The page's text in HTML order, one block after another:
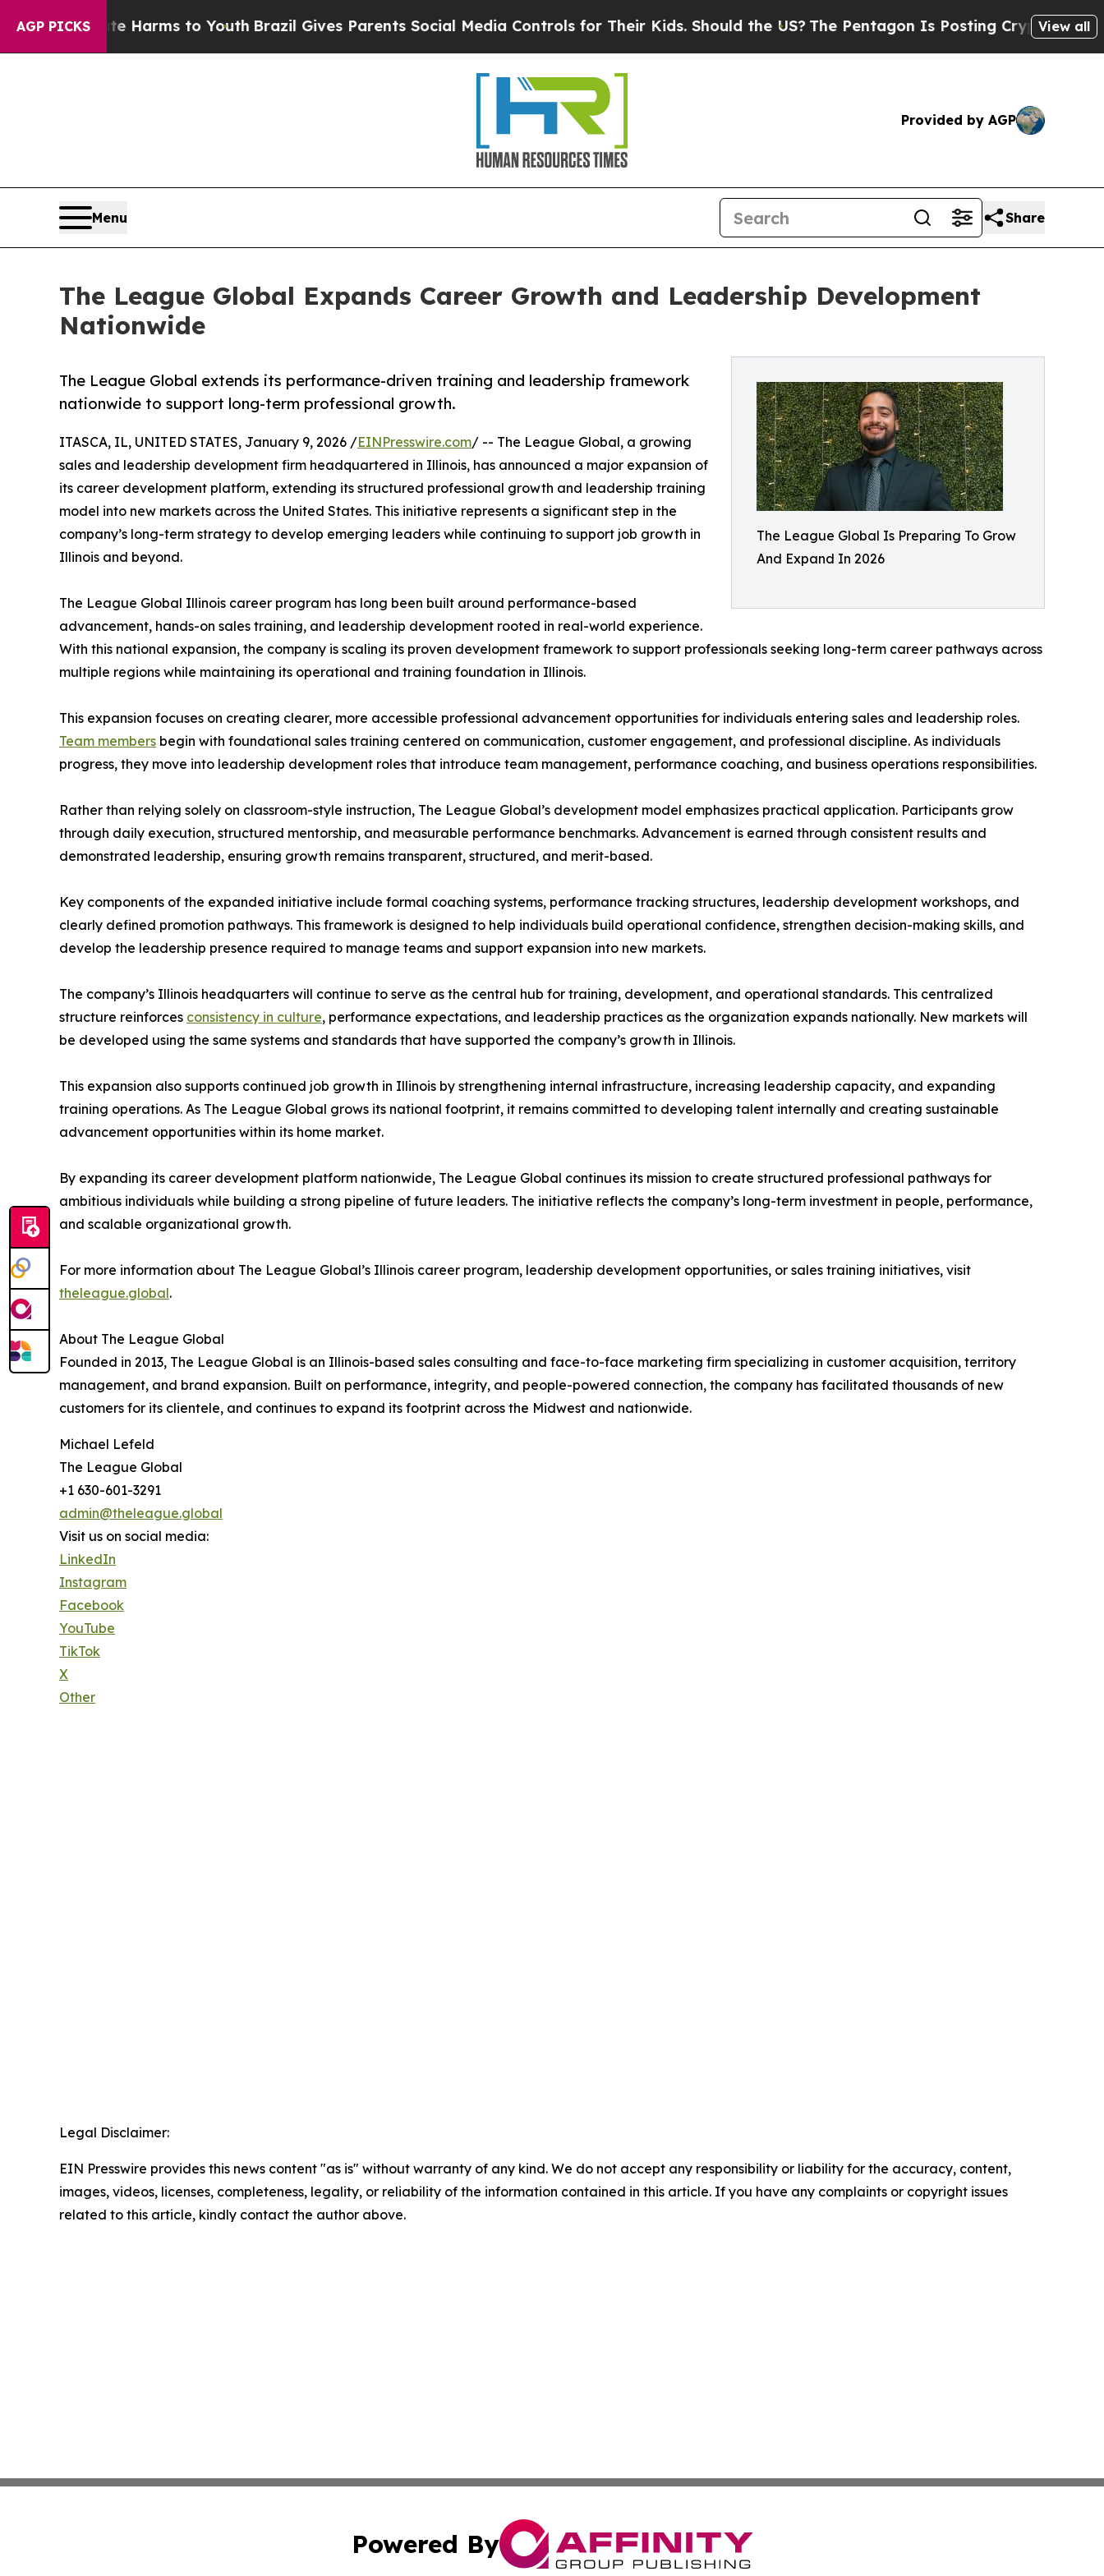
AGP PICKS
Abate Harms to Youth Brazil Gives Parents Social Media Controls for Their Kids. Should the US?The Pentagon Is Posting Cryptic BiblicalView all
Provided by AGP
Menu Share
The League Global Expands Career Growth and Leadership Development
Nationwide
The League Global Is Preparing To Grow
And Expand In 2026
The League Global extends its performance-driven training and leadership framework
nationwide to support long-term professional growth.
ITASCA, IL, UNITED STATES, January 9, 2026 /EINPresswire.com/ -- The League Global, a growing
sales and leadership development firm headquartered in Illinois, has announced a major expansion of
its career development platform, extending its structured professional growth and leadership training
model into new markets across the United States. This initiative represents a significant step in the
company’s long-term strategy to develop emerging leaders while continuing to support job growth in
Illinois and beyond.
The League Global Illinois career program has long been built around performance-based
advancement, hands-on sales training, and leadership development rooted in real-world experience.
With this national expansion, the company is scaling its proven development framework to support professionals seeking long-term career pathways across
multiple regions while maintaining its operational and training foundation in Illinois.
This expansion focuses on creating clearer, more accessible professional advancement opportunities for individuals entering sales and leadership roles.
Team members begin with foundational sales training centered on communication, customer engagement, and professional discipline. As individuals
progress, they move into leadership development roles that introduce team management, performance coaching, and business operations responsibilities.
Rather than relying solely on classroom-style instruction, The League Global’s development model emphasizes practical application. Participants grow
through daily execution, structured mentorship, and measurable performance benchmarks. Advancement is earned through consistent results and
demonstrated leadership, ensuring growth remains transparent, structured, and merit-based.
Key components of the expanded initiative include formal coaching systems, performance tracking structures, leadership development workshops, and
clearly defined promotion pathways. This framework is designed to help individuals build operational confidence, strengthen decision-making skills, and
develop the leadership presence required to manage teams and support expansion into new markets.
The company’s Illinois headquarters will continue to serve as the central hub for training, development, and operational standards. This centralized
structure reinforces consistency in culture, performance expectations, and leadership practices as the organization expands nationally. New markets will
be developed using the same systems and standards that have supported the company’s growth in Illinois.
This expansion also supports continued job growth in Illinois by strengthening internal infrastructure, increasing leadership capacity, and expanding
training operations. As The League Global grows its national footprint, it remains committed to developing talent internally and creating sustainable
advancement opportunities within its home market.
By expanding its career development platform nationwide, The League Global continues its mission to create structured professional pathways for
ambitious individuals while building a strong pipeline of future leaders. The initiative reflects the company’s long-term investment in people, performance,
and scalable organizational growth.
For more information about The League Global’s Illinois career program, leadership development opportunities, or sales training initiatives, visit
theleague.global.
About The League Global
Founded in 2013, The League Global is an Illinois-based sales consulting and face-to-face marketing firm specializing in customer acquisition, territory
management, and brand expansion. Built on performance, integrity, and people-powered connection, the company has facilitated thousands of new
customers for its clientele, and continues to expand its footprint across the Midwest and nationwide.
Michael Lefeld
The League Global
+1 630-601-3291
admin@theleague.global
Visit us on social media:
LinkedIn
Instagram
Facebook
YouTube
TikTok
X
Other
Legal Disclaimer:
EIN Presswire provides this news content "as is" without warranty of any kind. We do not accept any responsibility or liability for the accuracy, content,
images, videos, licenses, completeness, legality, or reliability of the information contained in this article. If you have any complaints or copyright issues
related to this article, kindly contact the author above.
Powered By